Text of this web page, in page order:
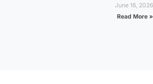
June 16, 2026
Read More »